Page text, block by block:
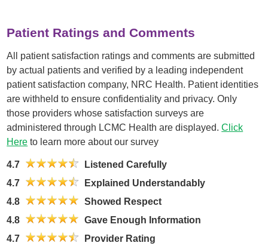
Patient Ratings and Comments
All patient satisfaction ratings and comments are submitted
by actual patients and verified by a leading independent
patient satisfaction company, NRC Health. Patient identities
are withheld to ensure confidentiality and privacy. Only
those providers whose satisfaction surveys are
administered through LCMC Health are displayed.Click
Here to learn more about our survey
4.7
Listened Carefully
4.7
Explained Understandably
4.8
Showed Respect
4.8
Gave Enough Information
4.7
Provider Rating